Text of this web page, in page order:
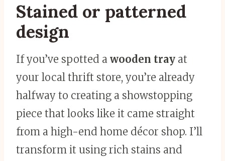
Stained or patterned
design
If you’ve spotted a wooden tray at
your local thrift store, you’re already
halfway to creating a showstopping
piece that looks like it came straight
from a high-end home décor shop. I’ll
transform it using rich stains and